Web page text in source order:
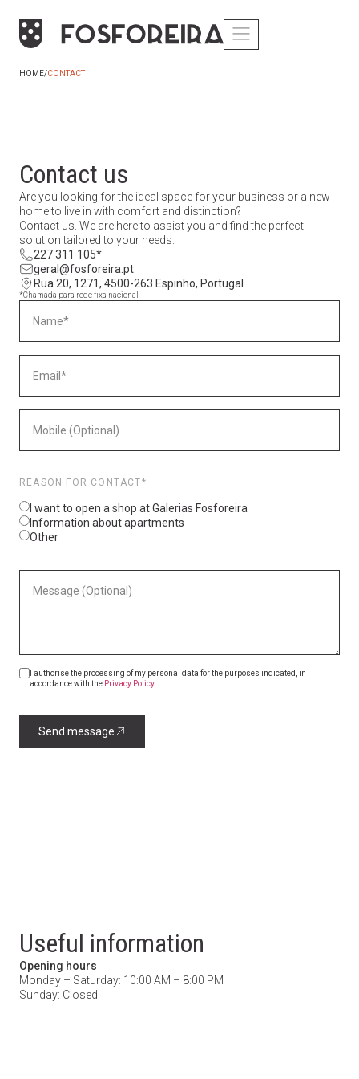
HOME/CONTACT
Contact us
Are you looking for the ideal space for your business or a new
home to live in with comfort and distinction?
Contact us. We are here to assist you and find the perfect
solution tailored to your needs.
227 311 105*
geral@fosforeira.pt
Rua 20, 1271, 4500-263 Espinho, Portugal
*Chamada para rede fixa nacional
REASON FOR CONTACT*
I want to open a shop at Galerias Fosforeira
Information about apartments
Other
I authorise the processing of my personal data for the purposes indicated, in
accordance with the Privacy Policy.
Send message
Useful information
Opening hours
Monday – Saturday: 10:00 AM – 8:00 PM
Sunday: Closed